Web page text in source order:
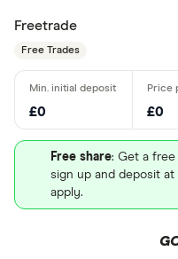
Freetrade
Free Trades
£0 £0
Free share: Get a free
sign up and deposit at
apply.